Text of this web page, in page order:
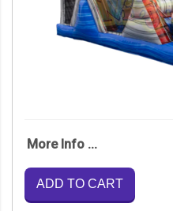
More Info ...
ADD TO CART